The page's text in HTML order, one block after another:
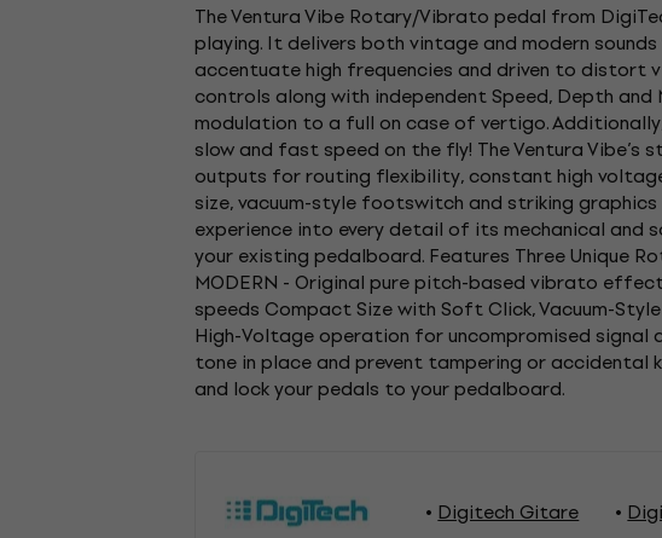
The Ventura Vibe Rotary/Vibrato pedal from
playing. It delivers both vintage and modern
accentuate high frequencies and driven to distort
controls along with independent Speed, Depth
modulation to a full on case of vertigo.
slow and fast speed on the fly! The Ventura
outputs for routing flexibility, constant high
size, vacuum-style footswitch and striking
experience into every detail of its mechanical and
your existing pedalboard. Features Three Unique
MODERN - Original pure pitch-based vibrato
speeds Compact Size with Soft Click, Vacuum-
High-Voltage operation for uncompromised
tone in place and prevent tampering or
and lock your pedals to your pedalboard.
Digitech Gitare